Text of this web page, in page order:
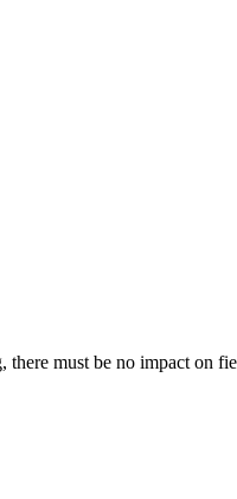
there must be no impact on